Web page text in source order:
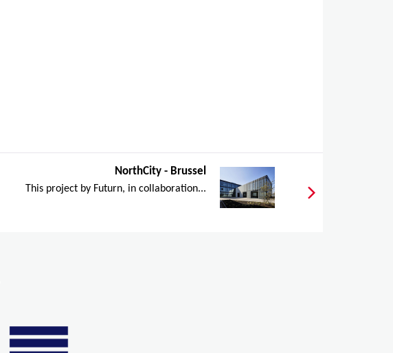
NorthCity - Brussel
This project by Futurn, in collaboration...